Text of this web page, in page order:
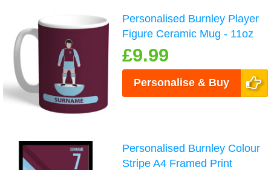
Personalised Burnley Player
Figure Ceramic Mug - 11oz
£9.99
Personalise & Buy
Personalised Burnley Colour
Stripe A4 Framed Print